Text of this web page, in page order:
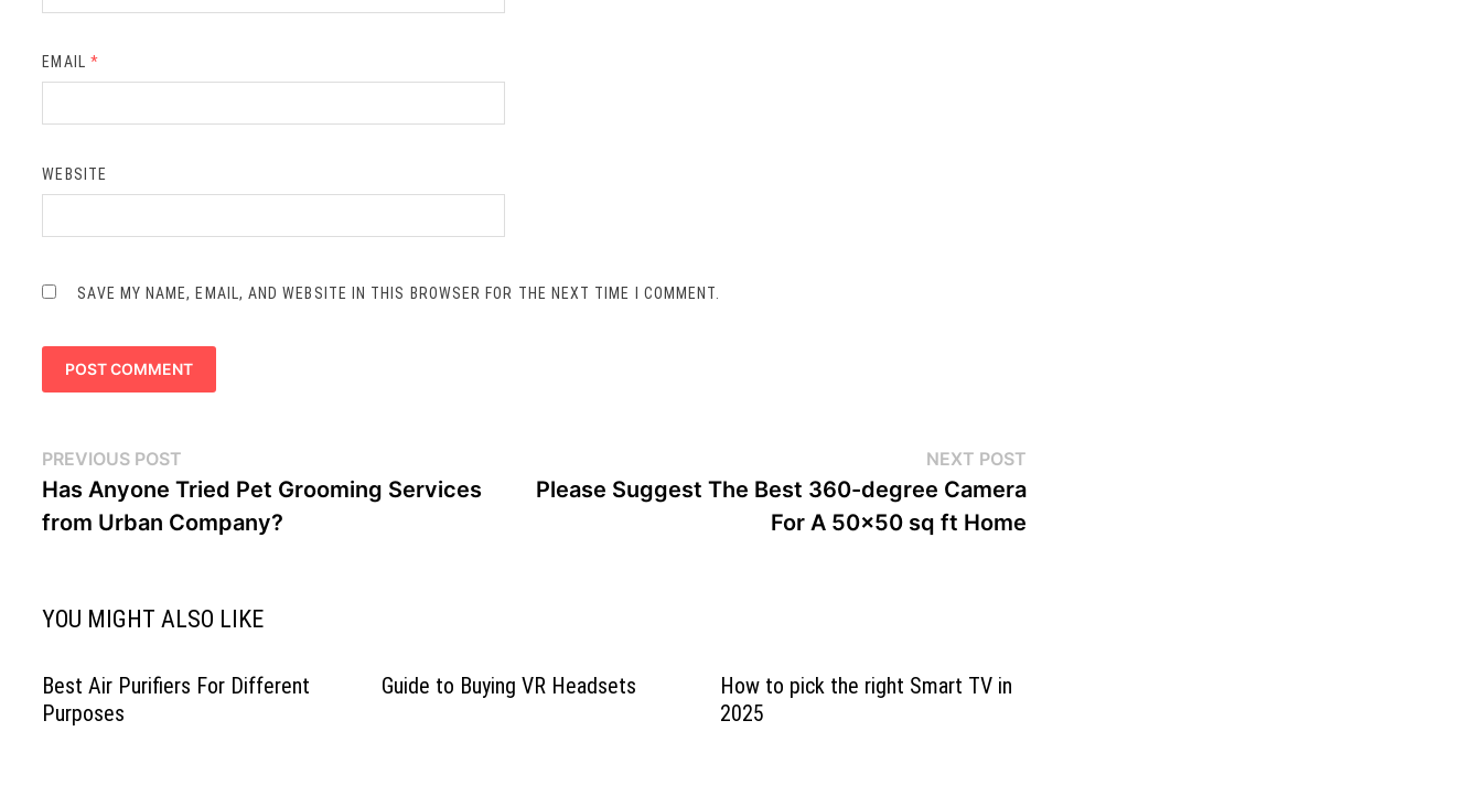
EMAIL *
WEBSITE
SAVE MY NAME, EMAIL, AND WEBSITE IN THIS BROWSER FOR THE NEXT TIME I COMMENT.
Post
navigation
PREVIOUS POST
post:
Has Anyone Tried Pet Grooming Services
from Urban Company?
NEXT POSTNext
post:
Please Suggest The Best 360-degree Camera
For A 50×50 sq ft Home
YOU MIGHT ALSO LIKE
Best Air Purifiers For Different
Purposes
Guide to Buying VR Headsets
How to pick the right Smart TV in
2025